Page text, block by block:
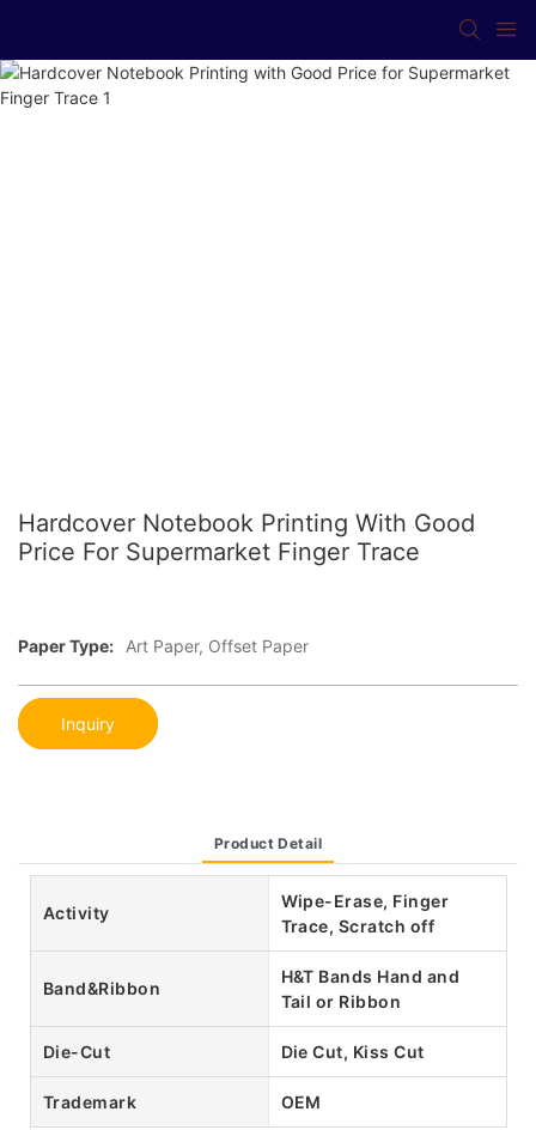
Hardcover Notebook Printing With Good
Price For Supermarket Finger Trace
Paper Type: Art Paper, Offset Paper
Inquiry
Product Detail
Activity
Wipe-Erase, Finger
Trace, Scratch off
Band&Ribbon
H&T Bands Hand and
Tail or Ribbon
Die-Cut Die Cut, Kiss Cut
Trademark OEM